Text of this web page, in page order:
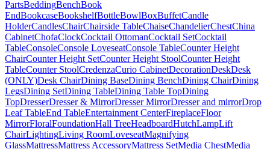
PartsBeddingBenchBook
EndBookcaseBookshelfBottleBowlBoxBuffetCandle
HolderCandlesChairChairside TableChaiseChandelierChestChina
CabinetChofaClockCocktail OttomanCocktail SetCocktail
TableConsoleConsole LoveseatConsole TableCounter Height
ChairCounter Height SetCounter Height StoolCounter Height
TableCounter StoolCredenzaCurio CabinetDecorationDeskDesk
(ONLY)Desk ChairDining BaseDining BenchDining ChairDining
LegsDining SetDining TableDining Table TopDining
TopDresserDresser & MirrorDresser MirrorDresser and mirrorDrop
Leaf TableEnd TableEntertainment CenterFireplaceFloor
MirrorFloralFoundationHall TreeHeadboardHutchLampLift
ChairLightingLiving RoomLoveseatMagnifying
GlassMattressMattress AccessoryMattress SetMedia ChestMedia